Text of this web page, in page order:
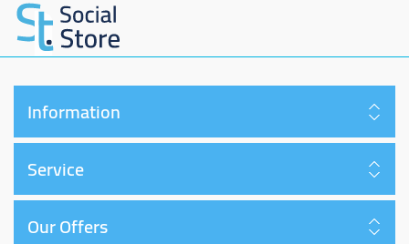
Information
Service
Our Offers